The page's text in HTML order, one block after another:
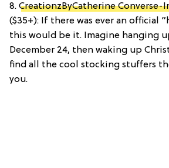
8. CreationzByCatherine
($35+): If there was ever an official
this would be it. Imagine hanging
December 24, then waking up
find all the cool stocking stuffers
you.